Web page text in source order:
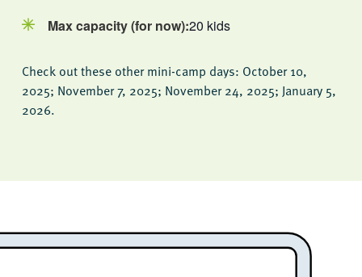
Max capacity (for now):20 kids
Check out these other mini-camp days: October 10,
2025; November 7, 2025; November 24, 2025; January 5,
2026.